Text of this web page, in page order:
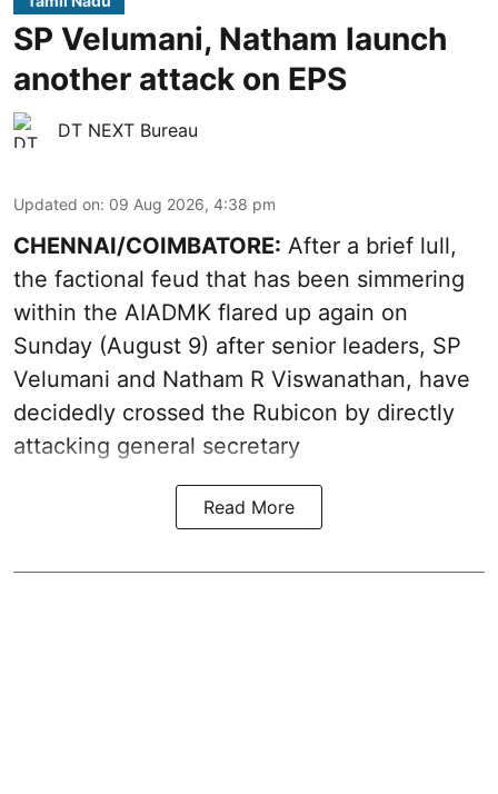
SP Velumani, Natham launch
another attack on EPS
DT NEXT Bureau
Updated on: 09 Aug 2026, 4:38 pm
CHENNAI/COIMBATORE: After a brief lull,
the factional feud that has been simmering
within the AIADMK flared up again on
Sunday (August 9) after senior leaders, SP
Velumani and Natham R Viswanathan, have
decidedly crossed the Rubicon by directly
attacking general secretary
Read More